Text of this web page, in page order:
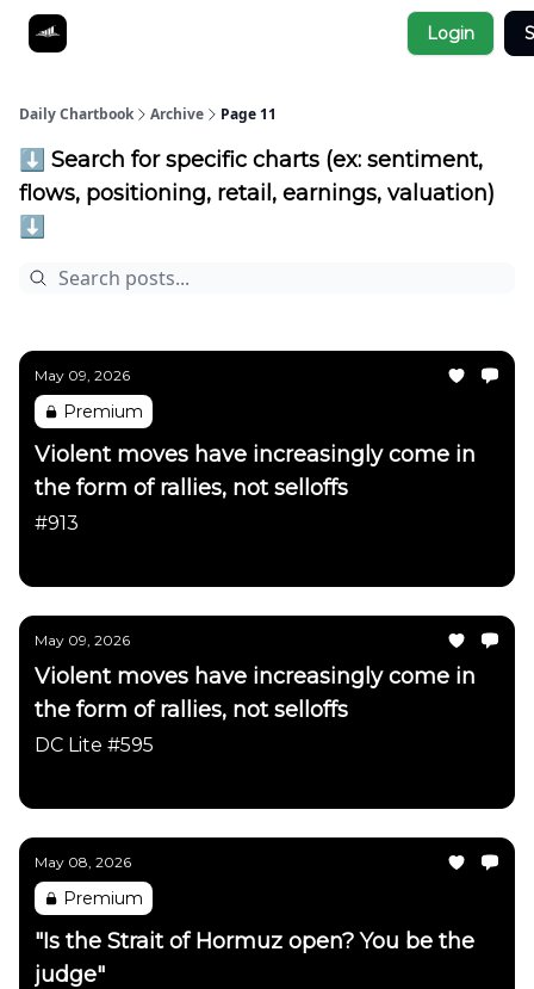
Login
Daily Chartbook Archive Page 11
⬇️ Search for specific charts (ex: sentiment,
flows, positioning, retail, earnings, valuation)
⬇️
May 09, 2026
Premium
Violent moves have increasingly come in
the form of rallies, not selloffs
#913
May 09, 2026
Violent moves have increasingly come in
the form of rallies, not selloffs
DC Lite #595
May 08, 2026
Premium
"Is the Strait of Hormuz open? You be the
judge"